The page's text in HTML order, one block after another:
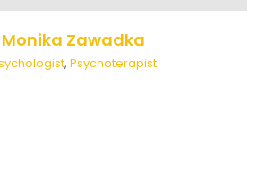
Monika Zawadka
, Psychoterapist